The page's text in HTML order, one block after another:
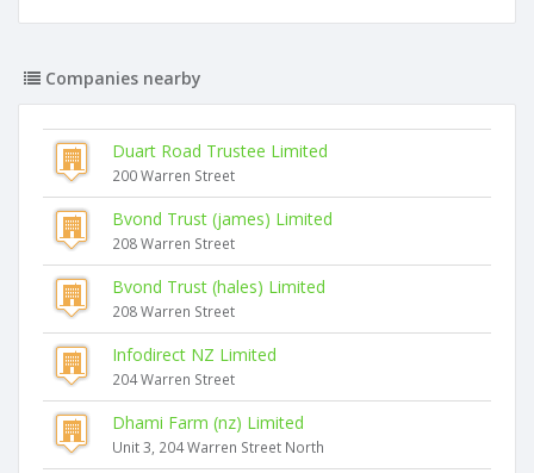
Companies nearby
Duart Road Trustee Limited
200 Warren Street
Bvond Trust (james) Limited
208 Warren Street
Bvond Trust (hales) Limited
208 Warren Street
Infodirect NZ Limited
204 Warren Street
Dhami Farm (nz) Limited
Unit 3, 204 Warren Street North